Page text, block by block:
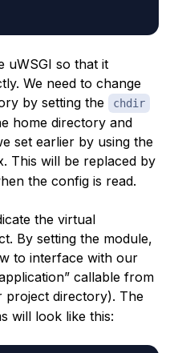
uWSGI so that it
We need to change
by setting the
chdir
home directory and
set earlier by using the
This will be replaced by
the config is read.
the virtual
By setting the module,
to interface with our
callable from
project directory). The
will look like this: